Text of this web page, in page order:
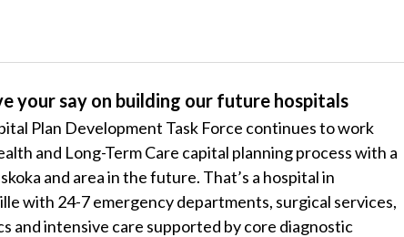
your say on building our future hospitals
Plan Development Task Force continues to work
and Long-Term Care capital planning process with a
and area in the future. That’s a hospital in
with 24-7 emergency departments, surgical services,
and intensive care supported by core diagnostic